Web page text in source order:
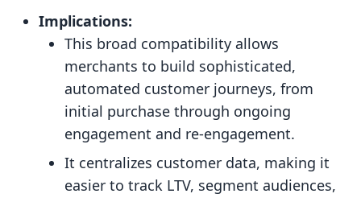
Implications:
This broad compatibility allows
merchants to build sophisticated,
automated customer journeys, from
initial purchase through ongoing
engagement and re-engagement.
It centralizes customer data, making it
easier to track LTV, segment audiences,